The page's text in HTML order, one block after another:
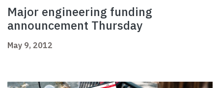
Major engineering funding
announcement Thursday
May 9, 2012